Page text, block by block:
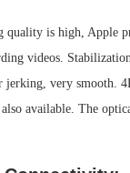
is high, Apple
videos.
jerking, very smooth.
available. The